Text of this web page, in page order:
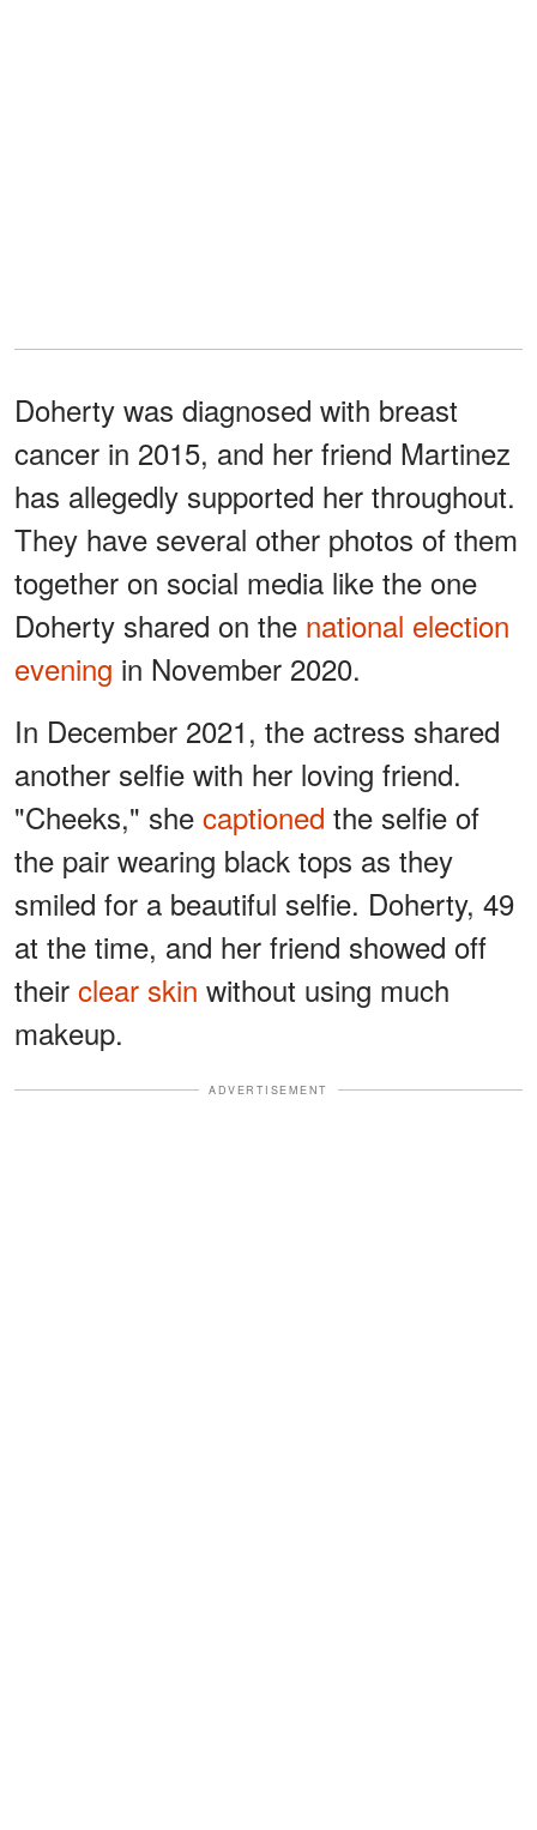
Doherty was diagnosed with breast
cancer in 2015, and her friend Martinez
has allegedly supported her throughout.
They have several other photos of them
together on social media like the one
Doherty shared on the national election
evening in November 2020.
In December 2021, the actress shared
another selfie with her loving friend.
"Cheeks," she captioned the selfie of
the pair wearing black tops as they
smiled for a beautiful selfie. Doherty, 49
at the time, and her friend showed off
their clear skin without using much
makeup.
ADVERTISEMENT